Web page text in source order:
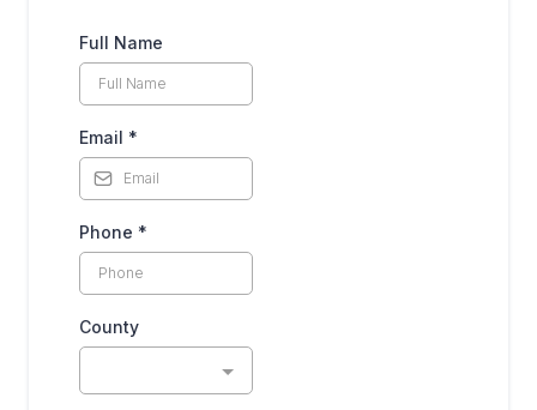
Full Name
Email *
Phone *
County